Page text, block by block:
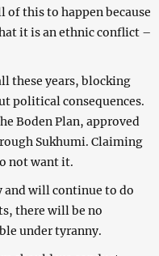
of this to happen because
it is an ethnic conflict –
these years, blocking
political consequences.
Boden Plan, approved
Sukhumi. Claiming
not want it.
and will continue to do
there will be no
under tyranny.